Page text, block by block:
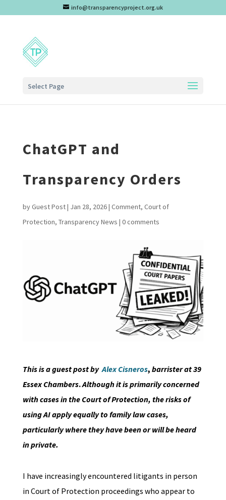
info@transparencyproject.org.uk
Select Page
ChatGPT and
Transparency Orders
byGuest Post| Jan 28, 2026| Comment, Court of
Protection, Transparency News | 0 comments
This is a guest post byAlex Cisneros, barrister at 39
Essex Chambers.Although it is primarily concerned
with cases in the Court of Protection, the risks of
using AI apply equally to family law cases,
particularly where they have been or will be heard
in private.
I have increasingly encountered litigants in person
in Court of Protection proceedings who appear to